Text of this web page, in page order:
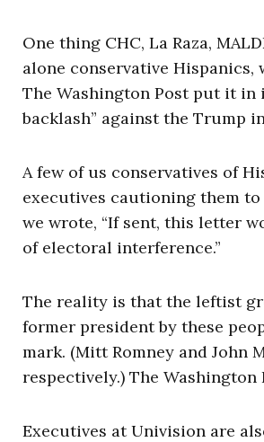
One thing CHC, La Raza,
alone conservative Hispanics,
The Washington Post put it in
backlash” against the Trump
A few of us conservatives of
executives cautioning them
we wrote, “If sent, this letter
of electoral interference.”
The reality is that the leftist
former president by these
mark. (Mitt Romney and John
respectively.) The
Executives at Univision are